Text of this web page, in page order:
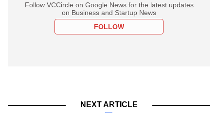
Follow VCCircle on Google News for the latest updates
on Business and Startup News
FOLLOW
NEXT ARTICLE